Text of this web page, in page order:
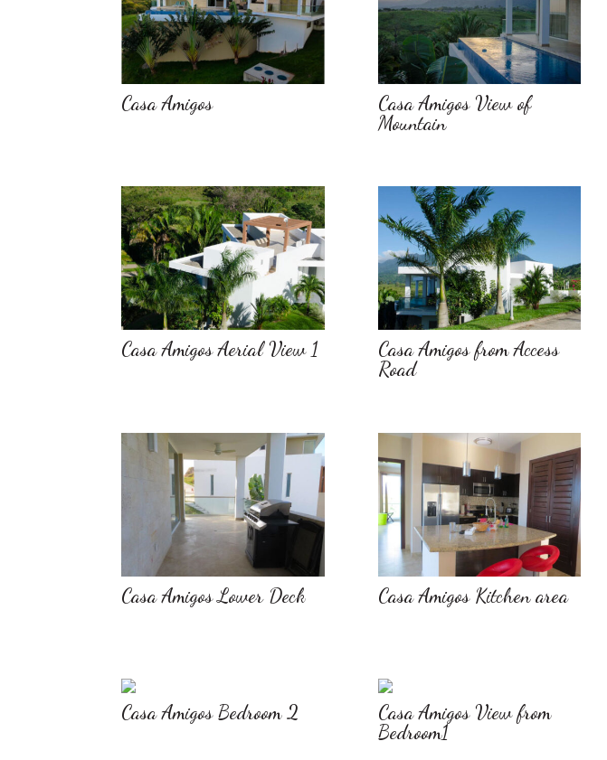
Casa Amigos
Casa Amigos View of
Mountain
Casa Amigos Aerial View 1
Casa Amigos from Access
Road
Casa Amigos Lower Deck Casa Amigos Kitchen area
Casa Amigos Bedroom 2
Casa Amigos View from
Bedroom1